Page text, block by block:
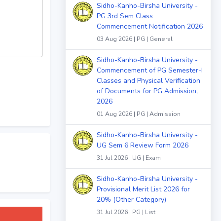
Sidho-Kanho-Birsha University -
PG 3rd Sem Class
Commencement Notification 2026
03 Aug 2026 | PG | General
Sidho-Kanho-Birsha University -
Commencement of PG Semester-I
Classes and Physical Verification
of Documents for PG Admission,
2026
01 Aug 2026 | PG | Admission
Sidho-Kanho-Birsha University -
UG Sem 6 Review Form 2026
31 Jul 2026 | UG | Exam
Sidho-Kanho-Birsha University -
Provisional Merit List 2026 for
20% (Other Category)
31 Jul 2026 | PG | List